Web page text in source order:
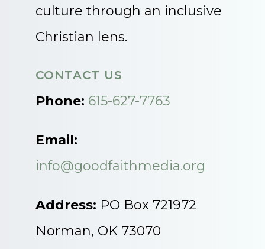
culture through an inclusive
Christian lens.
CONTACT US
Phone: 615-627-7763
Email:
info@goodfaithmedia.org
Address: PO Box 721972
Norman, OK 73070